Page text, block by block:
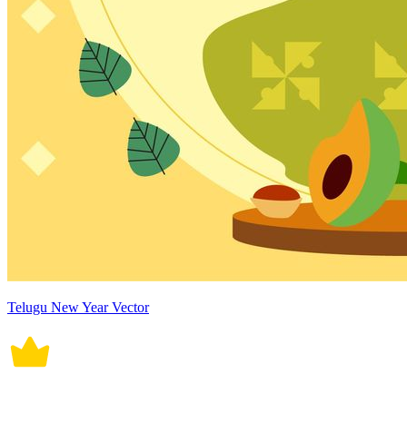
Telugu New Year Vector